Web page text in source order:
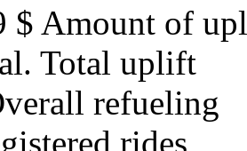
$ Amount of
Total uplift
refueling
rides